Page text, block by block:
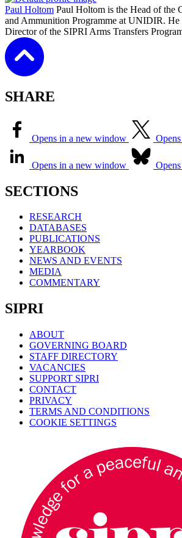
Paul Holtom Paul Holtom is the Head of the
and Ammunition Programme at UNIDIR. He
Director of the SIPRI Arms Transfers
SHARE
Opens in a new window
Opens in a new window
SECTIONS
RESEARCH
DATABASES
PUBLICATIONS
YEARBOOK
NEWS AND EVENTS
MEDIA
COMMENTARY
SIPRI
ABOUT
GOVERNING BOARD
STAFF DIRECTORY
VACANCIES
SUPPORT SIPRI
CONTACT
PRIVACY
TERMS AND CONDITIONS
COOKIE SETTINGS